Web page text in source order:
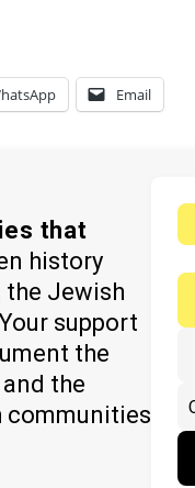
Email
that
history
Jewish
support
the
the
communities